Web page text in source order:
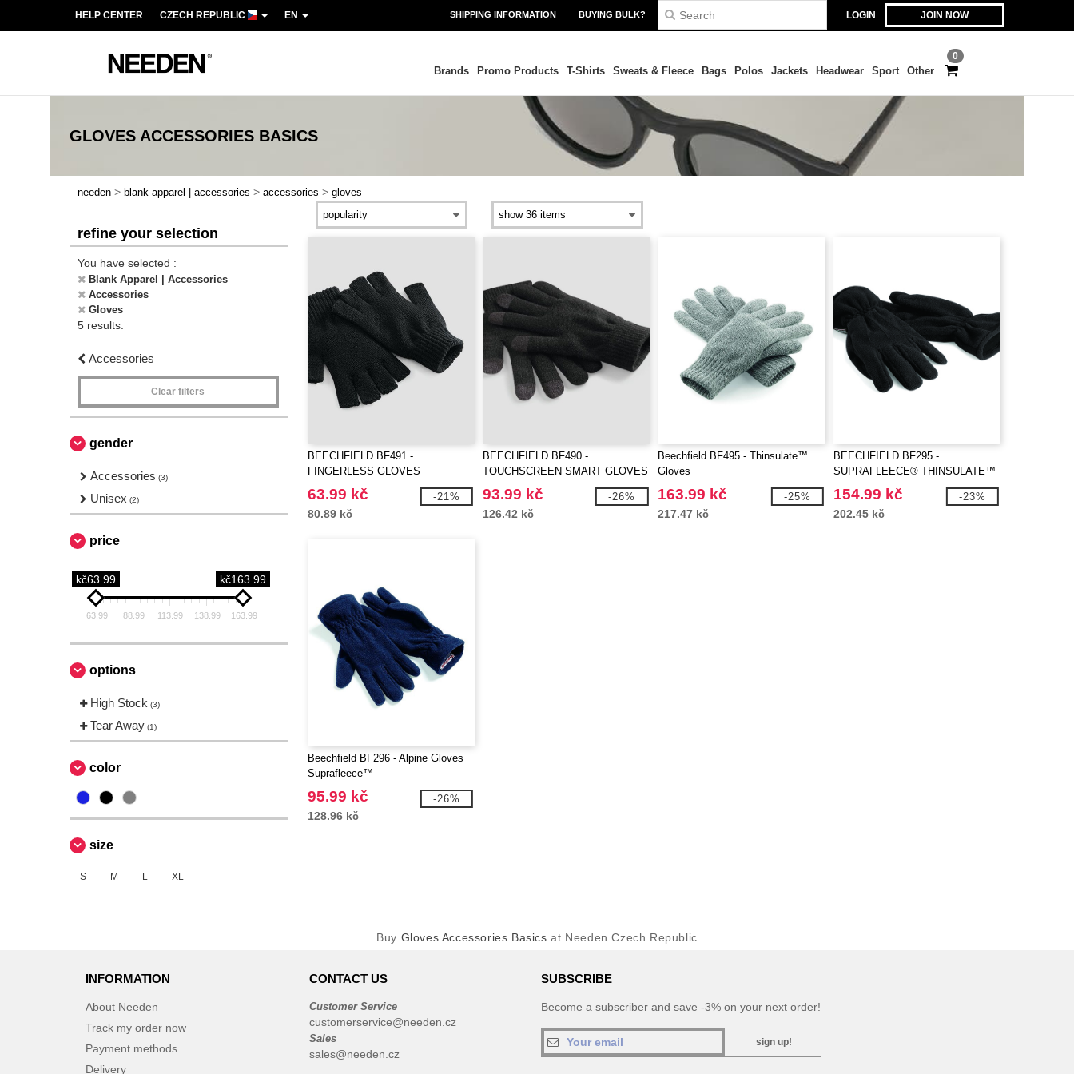
LOGIN JOIN NOW
HELP CENTER CZECH REPUBLIC EN SHIPPING INFORMATION BUYING BULK?
0
Brands Promo Products T-Shirts Sweats & Fleece Bags Polos Jackets Headwear Sport Other
GLOVES ACCESSORIES BASICS
needen > blank apparel | accessories > accessories > gloves
refine your selection
You have selected :
Blank Apparel | Accessories
Accessories
Gloves
5 results.
Accessories
Clear filters
gender
Accessories (3)
Unisex (2)
price
kč63.99 kč163.99
63.99 88.99 113.99 138.99 163.99
options
High Stock (3)
Tear Away (1)
color
size
S M L XL
BEECHFIELD BF491 -
FINGERLESS GLOVES
63.99 kč
80.89 kč
-21%
BEECHFIELD BF490 -
TOUCHSCREEN SMART GLOVES
93.99 kč
126.42 kč
-26%
Beechfield BF495 - Thinsulate™
Gloves
163.99 kč
217.47 kč
-25%
BEECHFIELD BF295 -
SUPRAFLEECE® THINSULATE™
GLOVES
154.99 kč
202.45 kč
-23%
Beechfield BF296 - Alpine Gloves
Suprafleece™
95.99 kč
128.96 kč
-26%
Buy Gloves Accessories Basics at Needen Czech Republic
INFORMATION
About Needen
Track my order now
Payment methods
Delivery
CONTACT US
Customer Service
customerservice@needen.cz
Sales
sales@needen.cz
SUBSCRIBE
Become a subscriber and save -3% on your next order!
sign up!